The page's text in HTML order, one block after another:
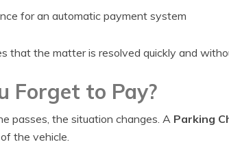
for an automatic payment system
that the matter is resolved quickly and
Forget to Pay?
passes, the situation changes. A Parking
the vehicle.